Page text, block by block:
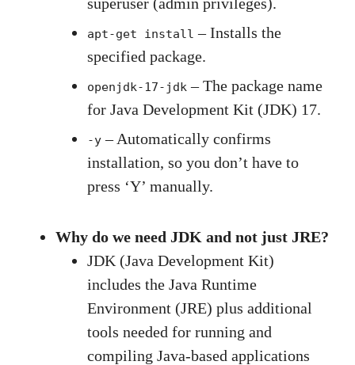
apt-get install – Installs the
specified package.
openjdk-17-jdk – The package name
for Java Development Kit (JDK) 17.
-y – Automatically confirms
installation, so you don’t have to
press ‘Y’ manually.
Why do we need JDK and not just JRE?
JDK (Java Development Kit)
includes the Java Runtime
Environment (JRE) plus additional
tools needed for running and
compiling Java-based applications